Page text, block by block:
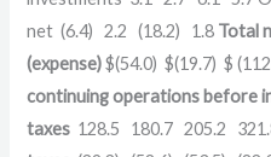
net (6.4) 2.2 (18.2) 1.8 Total
(expense)$(54.0) $(19.7) $
continuing operations before
taxes 128.5 180.7 205.2